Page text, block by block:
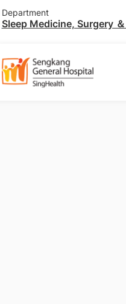
Department
Sleep Medicine, Surgery